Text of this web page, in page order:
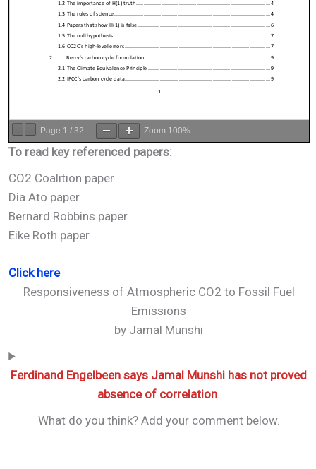
Page 1 /32 Zoom 100%
To read key referenced papers:
CO2 Coalition paper
Dia Ato paper
Bernard Robbins paper
Eike Roth paper
Click here
Responsiveness of Atmospheric CO2 to Fossil Fuel
Emissions
by Jamal Munshi
Ferdinand Engelbeen says Jamal Munshi has not proved
absence of correlation.
What do you think? Add your comment below.